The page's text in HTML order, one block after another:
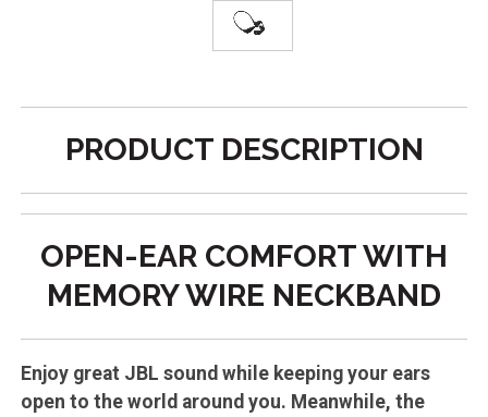
PRODUCT DESCRIPTION
OPEN-EAR COMFORT WITH
MEMORY WIRE NECKBAND
Enjoy great JBL sound while keeping your ears
open to the world around you. Meanwhile, the